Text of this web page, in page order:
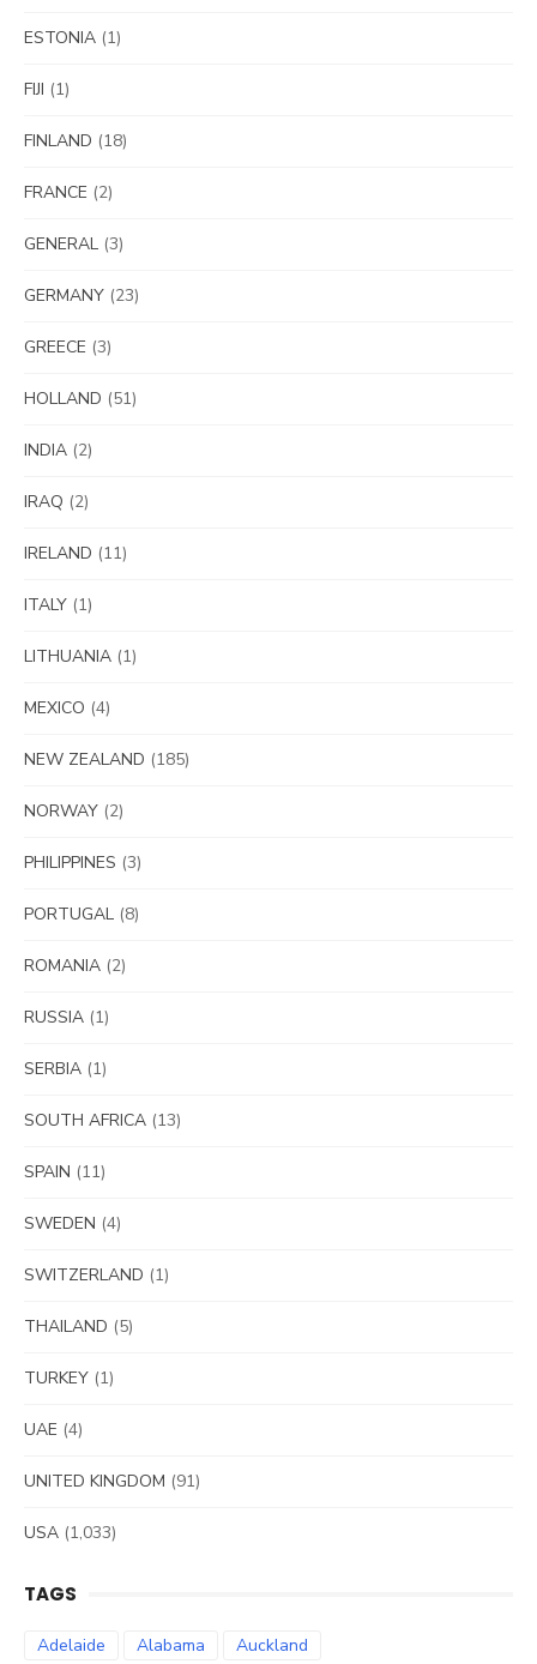
ESTONIA (1)
FIJI (1)
FINLAND (18)
FRANCE (2)
GENERAL (3)
GERMANY (23)
GREECE (3)
HOLLAND (51)
INDIA (2)
IRAQ (2)
IRELAND (11)
ITALY (1)
LITHUANIA (1)
MEXICO (4)
NEW ZEALAND (185)
NORWAY (2)
PHILIPPINES (3)
PORTUGAL (8)
ROMANIA (2)
RUSSIA (1)
SERBIA (1)
SOUTH AFRICA (13)
SPAIN (11)
SWEDEN (4)
SWITZERLAND (1)
THAILAND (5)
TURKEY (1)
UAE (4)
UNITED KINGDOM (91)
USA (1,033)
TAGS
Adelaide Alabama
Auckland